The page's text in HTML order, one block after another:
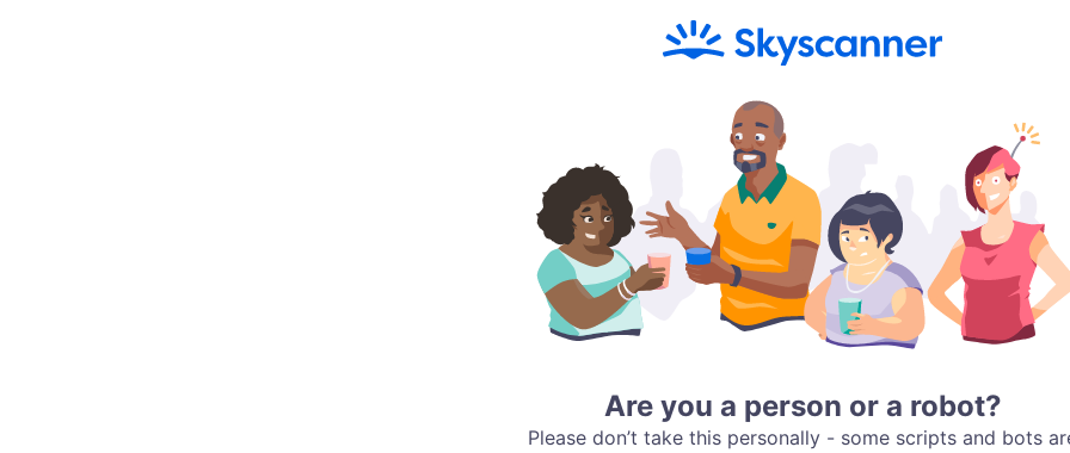
Are you a person or a robot?
Please don’t take this personally - some scripts and bots